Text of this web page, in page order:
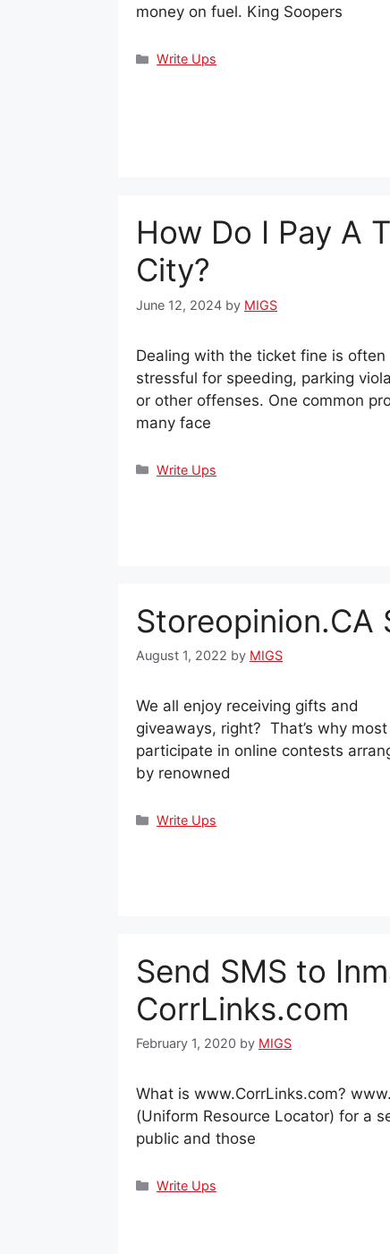
money on fuel. King Soopers
Categories
Write Ups
How Do I Pay A
City?
June 12, 2024 by MIGS
Dealing with the ticket fine is often
stressful for speeding, parking
or other offenses. One common
many face
Categories
Write Ups
Storeopinion.CA
August 1, 2022 by MIGS
We all enjoy receiving gifts and
giveaways, right? That’s why
participate in online contests
by renowned
Categories
Write Ups
Send SMS to
CorrLinks.com
February 1, 2020 by MIGS
What is www.CorrLinks.com?
(Uniform Resource Locator) for a
public and those
Categories
Write Ups